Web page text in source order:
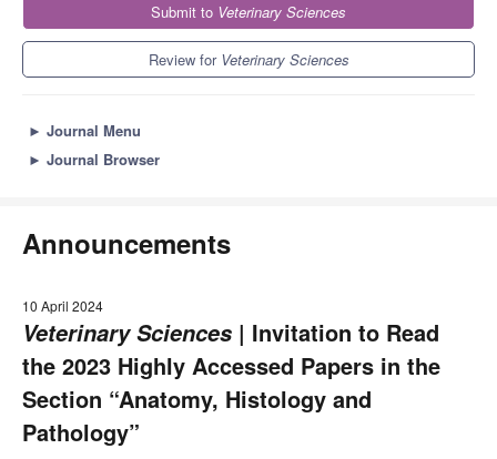
Submit to Veterinary Sciences
Review for Veterinary Sciences
► Journal Menu
► Journal Browser
Announcements
10 April 2024
Veterinary Sciences | Invitation to Read
the 2023 Highly Accessed Papers in the
Section “Anatomy, Histology and
Pathology”